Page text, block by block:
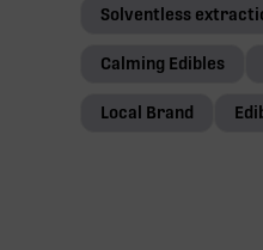
Solventless
Calming Edibles
Local Brand